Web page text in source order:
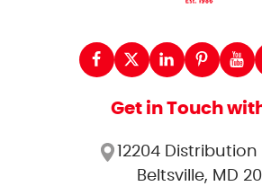
Get in Touch
12204
Beltsville, MD